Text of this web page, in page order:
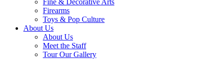
Fine & Decorative Arts
Firearms
Toys & Pop Culture
About Us
About Us
Meet the Staff
Tour Our Gallery